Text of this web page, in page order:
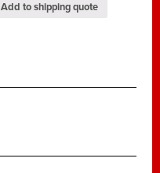
Add to shipping quote